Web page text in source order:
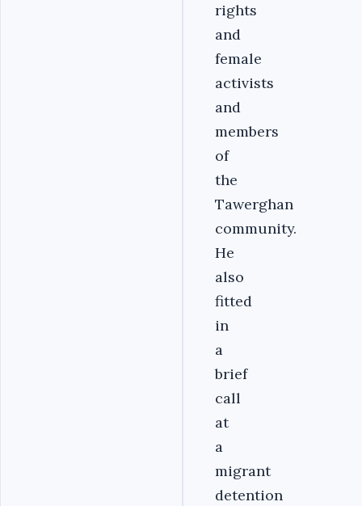
rights
and
female
activists
and
members
of
the
Tawerghan
community.
He
also
fitted
in
a
brief
call
at
a
migrant
detention